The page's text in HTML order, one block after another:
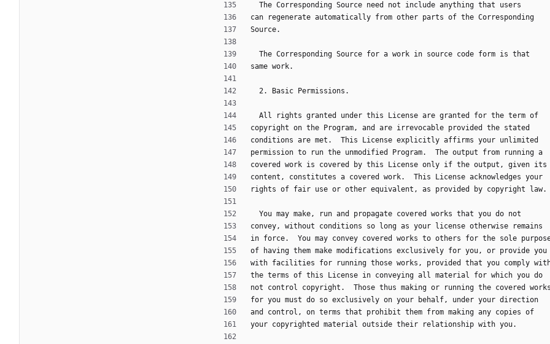
  The Corresponding Source need not include anything that users
can regenerate automatically from other parts of the Corresponding
Source.
  The Corresponding Source for a work in source code form is that
same work.
  2. Basic Permissions.
  All rights granted under this License are granted for the term of
copyright on the Program, and are irrevocable provided the stated
conditions are met.  This License explicitly affirms your unlimited
permission to run the unmodified Program.  The output from running a
covered work is covered by this License only if the output, given its
content, constitutes a covered work.  This License acknowledges your
rights of fair use or other equivalent, as provided by copyright law.
  You may make, run and propagate covered works that you do not
convey, without conditions so long as your license otherwise remains
in force.  You may convey covered works to others for the sole
of having them make modifications exclusively for you, or provide you
with facilities for running those works, provided that you comply
the terms of this License in conveying all material for which you do
not control copyright.  Those thus making or running the covered
for you must do so exclusively on your behalf, under your direction
and control, on terms that prohibit them from making any copies of
your copyrighted material outside their relationship with you.